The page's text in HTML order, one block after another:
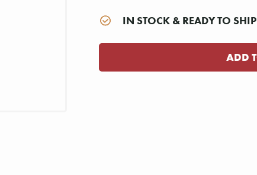
IN STOCK & READY TO SHIP